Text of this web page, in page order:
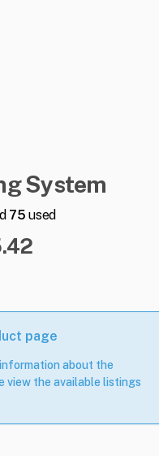
System
75 used
page
about the
view the available listings